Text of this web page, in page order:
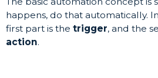
happens, do that automatically.
first part is the trigger, and the
action.